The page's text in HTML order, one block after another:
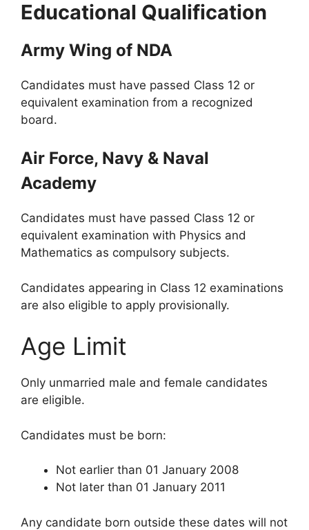
Educational Qualification
Army Wing of NDA
Candidates must have passed Class 12 or
equivalent examination from a recognized
board.
Air Force, Navy & Naval
Academy
Candidates must have passed Class 12 or
equivalent examination with Physics and
Mathematics as compulsory subjects.
Candidates appearing in Class 12 examinations
are also eligible to apply provisionally.
Age Limit
Only unmarried male and female candidates
are eligible.
Candidates must be born:
Not earlier than 01 January 2008
Not later than 01 January 2011
Any candidate born outside these dates will not